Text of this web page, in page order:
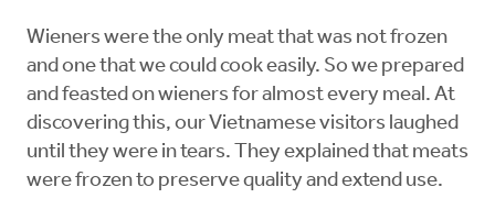
Wieners were the only meat that was not frozen
and one that we could cook easily. So we prepared
and feasted on wieners for almost every meal. At
discovering this, our Vietnamese visitors laughed
until they were in tears. They explained that meats
were frozen to preserve quality and extend use.